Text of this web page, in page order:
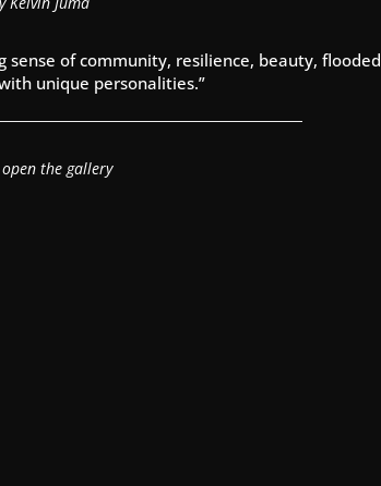
of community, resilience, beauty, flooded
unique personalities.”
the gallery